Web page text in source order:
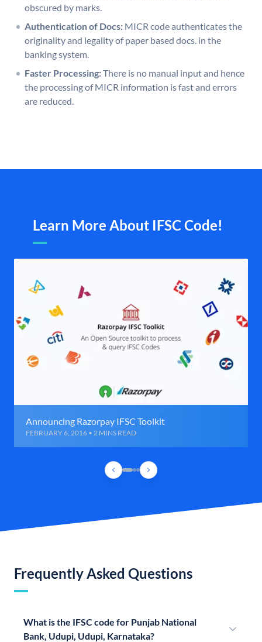
obscured by marks.
Authentication of Docs: MICR code authenticates the
originality and legality of paper based docs. in the
banking system.
Faster Processing:There is no manual input and hence
the processing of MICR information is fast and errors
are reduced.
Learn More About IFSC Code!
Announcing Razorpay IFSC Toolkit
FEBRUARY 6, 2016 • 2 MINS READ
Frequently Asked Questions
What is the IFSC code for Punjab National
Bank, Udupi, Udupi, Karnataka?